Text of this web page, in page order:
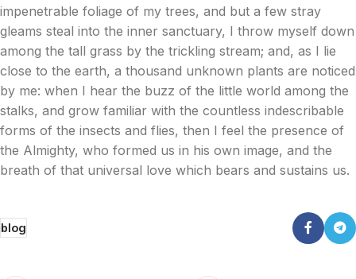
impenetrable foliage of my trees, and but a few stray
gleams steal into the inner sanctuary, I throw myself down
among the tall grass by the trickling stream; and, as I lie
close to the earth, a thousand unknown plants are noticed
by me: when I hear the buzz of the little world among the
stalks, and grow familiar with the countless indescribable
forms of the insects and flies, then I feel the presence of
the Almighty, who formed us in his own image, and the
breath of that universal love which bears and sustains us.
blog